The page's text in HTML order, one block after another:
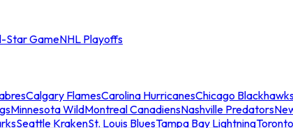
Star GameNHL Playoffs
Calgary FlamesCarolina HurricanesChicago
Minnesota WildMontreal CanadiensNashville Predators
Seattle KrakenSt. Louis BluesTampa Bay Lightning